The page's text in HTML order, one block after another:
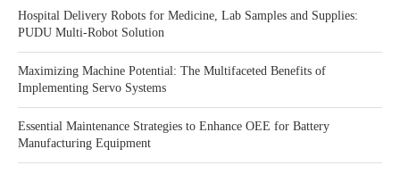
Hospital Delivery Robots for Medicine, Lab Samples and Supplies:
PUDU Multi-Robot Solution
Maximizing Machine Potential: The Multifaceted Benefits of
Implementing Servo Systems
Essential Maintenance Strategies to Enhance OEE for Battery
Manufacturing Equipment